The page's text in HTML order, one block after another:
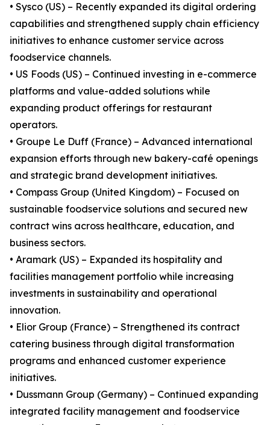
• Sysco (US) – Recently expanded its digital ordering
capabilities and strengthened supply chain efficiency
initiatives to enhance customer service across
foodservice channels.
• US Foods (US) – Continued investing in e-commerce
platforms and value-added solutions while
expanding product offerings for restaurant
operators.
• Groupe Le Duff (France) – Advanced international
expansion efforts through new bakery-café openings
and strategic brand development initiatives.
• Compass Group (United Kingdom) – Focused on
sustainable foodservice solutions and secured new
contract wins across healthcare, education, and
business sectors.
• Aramark (US) – Expanded its hospitality and
facilities management portfolio while increasing
investments in sustainability and operational
innovation.
• Elior Group (France) – Strengthened its contract
catering business through digital transformation
programs and enhanced customer experience
initiatives.
• Dussmann Group (Germany) – Continued expanding
integrated facility management and foodservice